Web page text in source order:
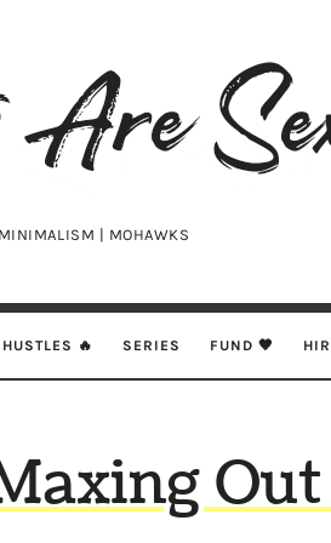
| MOHAWKS
🔥 SERIES FUND 🖤